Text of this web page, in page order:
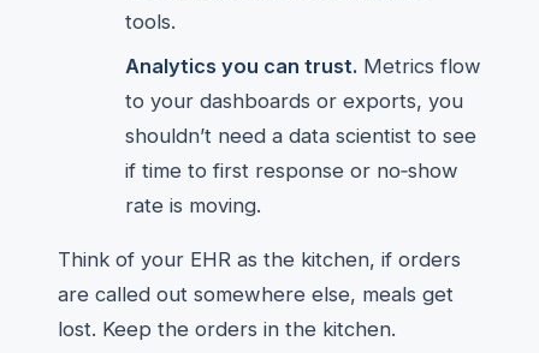
tools.
Analytics you can trust. Metrics flow
to your dashboards or exports, you
shouldn’t need a data scientist to see
if time to first response or no‑show
rate is moving.
Think of your EHR as the kitchen, if orders
are called out somewhere else, meals get
lost. Keep the orders in the kitchen.